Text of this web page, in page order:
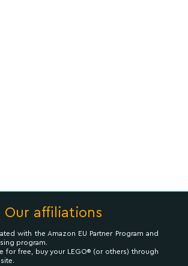
Our affiliations
with the Amazon EU Partner Program and
program.
for free, buy your LEGO® (or others) through